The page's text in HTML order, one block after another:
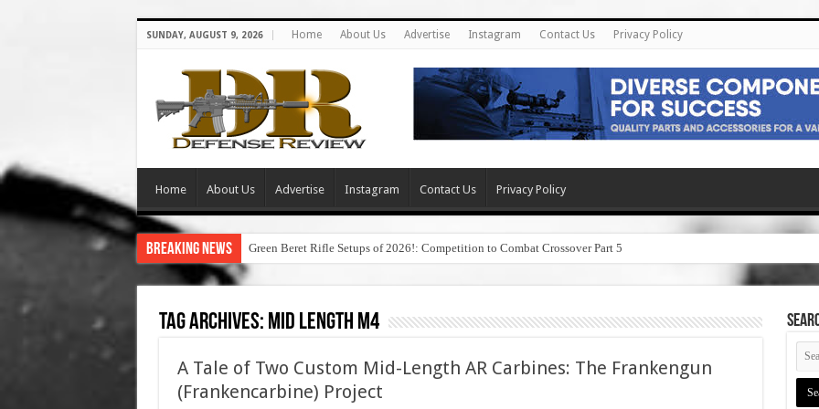
SUNDAY, AUGUST 9, 2026 Home About Us Advertise Instagram Contact Us Privacy Policy
Home About Us Advertise Instagram Contact Us Privacy Policy
Breaking News Green Beret Rifle Setups of 2026!: Competition to Combat Crossover Part 5
Tag Archives: mid length m4
A Tale of Two Custom Mid-Length AR Carbines: The Frankengun
(Frankencarbine) Project